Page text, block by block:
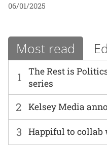
06/01/2025
Most read
1
The Rest is
series
2 Kelsey Media
3 Happiful to collab